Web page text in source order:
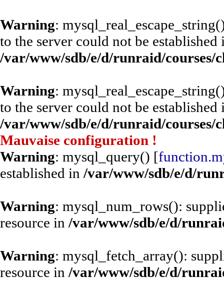
Warning:
to the server could not be established
/var/www/sdb/e/d/runraid/courses/
Warning:
to the server could not be established
/var/www/sdb/e/d/runraid/courses/
Mauvaise configuration !
Warning: mysql_query() [
established in /var/www/sdb/e/d/
Warning: mysql_num_rows():
resource in /var/www/sdb/e/d/
Warning: mysql_fetch_array():
resource in /var/www/sdb/e/d/